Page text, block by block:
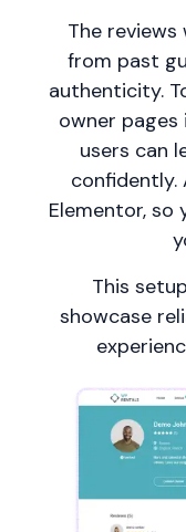
The
from past
authenticity.
owner
users can
confidently.
Elementor,
This
showcase